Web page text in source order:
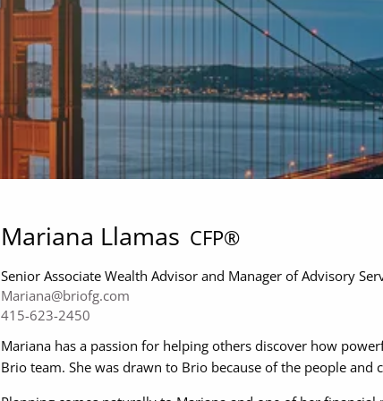
Mariana Llamas CFP®
Senior Associate Wealth Advisor and Manager of Advisory
Mariana@briofg.com
415-623-2450
Mariana has a passion for helping others discover how
Brio team. She was drawn to Brio because of the people and